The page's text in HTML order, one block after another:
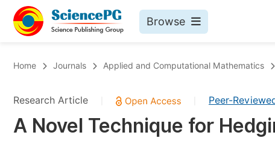
Browse
Chemistry
Medicine & Health
Home Journals Applied and Computational Mathematics
Research Article Peer-
A Novel Technique for